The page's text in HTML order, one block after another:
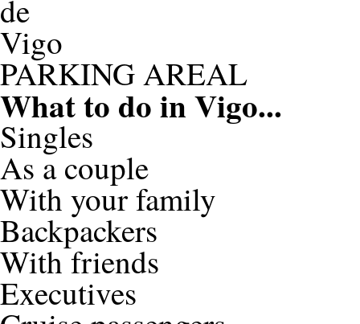
PARKING AREAL
What to do inVigo...
Singles
As a couple
With your family
Backpackers
With friends
Executives